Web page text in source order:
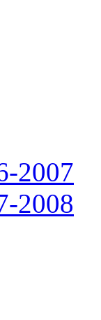
2007
2008